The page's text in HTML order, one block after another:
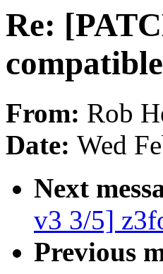
Re:
From: Rob
Date: Wed
Next
v3 3/5]
Previous